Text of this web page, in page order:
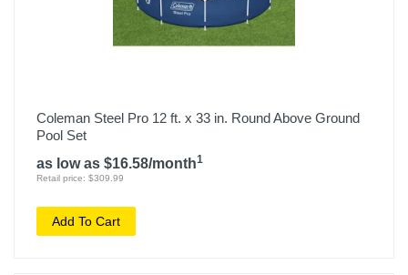
Coleman Steel Pro 12 ft. x 33 in. Round Above Ground
Pool Set
as low as $16.58/month1
Retail price: $309.99
Add To Cart